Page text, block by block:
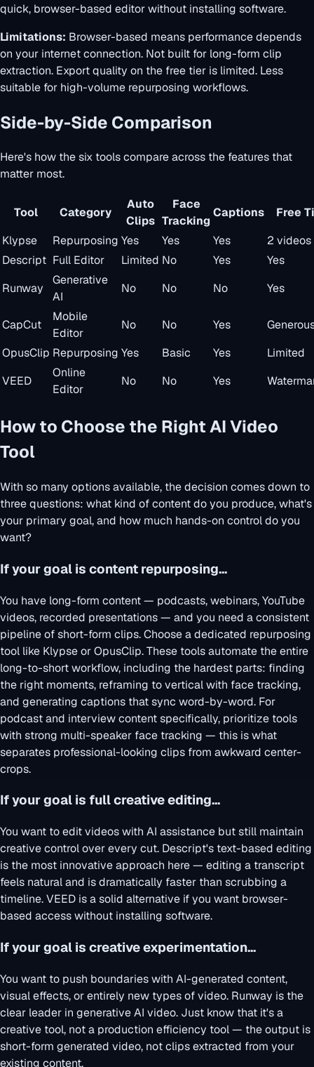
quick, browser-based editor without installing software.
Limitations: Browser-based means performance depends
on your internet connection. Not built for long-form clip
extraction. Export quality on the free tier is limited. Less
suitable for high-volume repurposing workflows.
Side-by-Side Comparison
Here's how the six tools compare across the features that
matter most.
Tool Category
Auto
Clips
Face
Tracking
Captions
Free
Klypse
Repurposing Yes Yes Yes
2 videos
Descript Full Editor Limited No Yes
Yes
Runway
Generative
AI
No No No Yes
CapCut
Mobile
Editor
No No Yes
OpusClip Repurposing Yes Basic Yes
Limited
VEED
Online
Editor
No No Yes
How to Choose the Right AI Video
Tool
With so many options available, the decision comes down to
three questions: what kind of content do you produce, what's
your primary goal, and how much hands-on control do you
want?
If your goal is content repurposing...
You have long-form content — podcasts, webinars, YouTube
videos, recorded presentations — and you need a consistent
pipeline of short-form clips. Choose a dedicated repurposing
tool like Klypse or OpusClip. These tools automate the entire
long-to-short workflow, including the hardest parts: finding
the right moments, reframing to vertical with face tracking,
and generating captions that sync word-by-word. For
podcast and interview content specifically, prioritize tools
with strong multi-speaker face tracking — this is what
separates professional-looking clips from awkward center-
crops.
If your goal is full creative editing...
You want to edit videos with AI assistance but still maintain
creative control over every cut. Descript's text-based editing
is the most innovative approach here — editing a transcript
feels natural and is dramatically faster than scrubbing a
timeline. VEED is a solid alternative if you want browser-
based access without installing software.
If your goal is creative experimentation...
You want to push boundaries with AI-generated content,
visual effects, or entirely new types of video. Runway is the
clear leader in generative AI video. Just know that it's a
creative tool, not a production efficiency tool — the output is
short-form generated video, not clips extracted from your
existing content.